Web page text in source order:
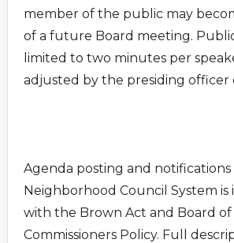
member of the public may
of a future Board meeting.
limited to two minutes per
adjusted by the presiding officer
Agenda posting and notifications
Neighborhood Council System is
with the Brown Act and Board
Commissioners Policy. Full